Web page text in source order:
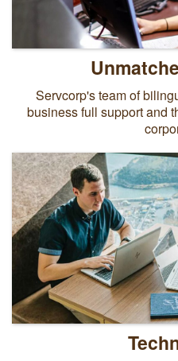
Servcorp's team of
business full support and